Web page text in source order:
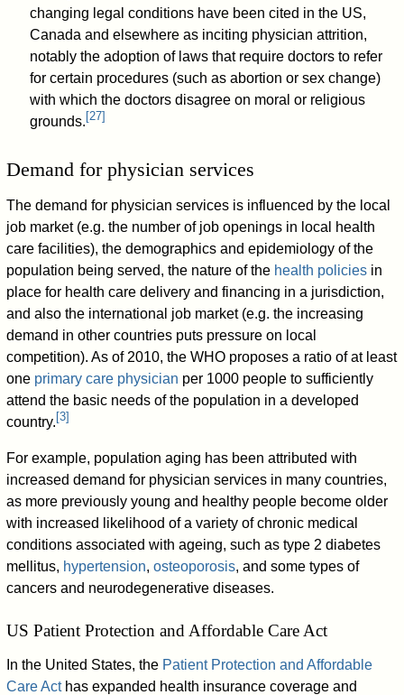
changing legal conditions have been cited in the US,
Canada and elsewhere as inciting physician attrition,
notably the adoption of laws that require doctors to refer
for certain procedures (such as abortion or sex change)
with which the doctors disagree on moral or religious
grounds. [27]
Demand for physician services
The demand for physician services is influenced by the local
job market (e.g. the number of job openings in local health
care facilities), the demographics and epidemiology of the
population being served, the nature of the health policies in
place for health care delivery and financing in a jurisdiction,
and also the international job market (e.g. the increasing
demand in other countries puts pressure on local
competition). As of 2010, the WHO proposes a ratio of at least
one primary care physician per 1000 people to sufficiently
attend the basic needs of the population in a developed
country. [3]
For example, population aging has been attributed with
increased demand for physician services in many countries,
as more previously young and healthy people become older
with increased likelihood of a variety of chronic medical
conditions associated with ageing, such as type 2 diabetes
mellitus, hypertension,osteoporosis, and some types of
cancers and neurodegenerative diseases.
US Patient Protection and Affordable Care Act
In the United States, the Patient Protection and Affordable
Care Acthas expanded health insurance coverage and